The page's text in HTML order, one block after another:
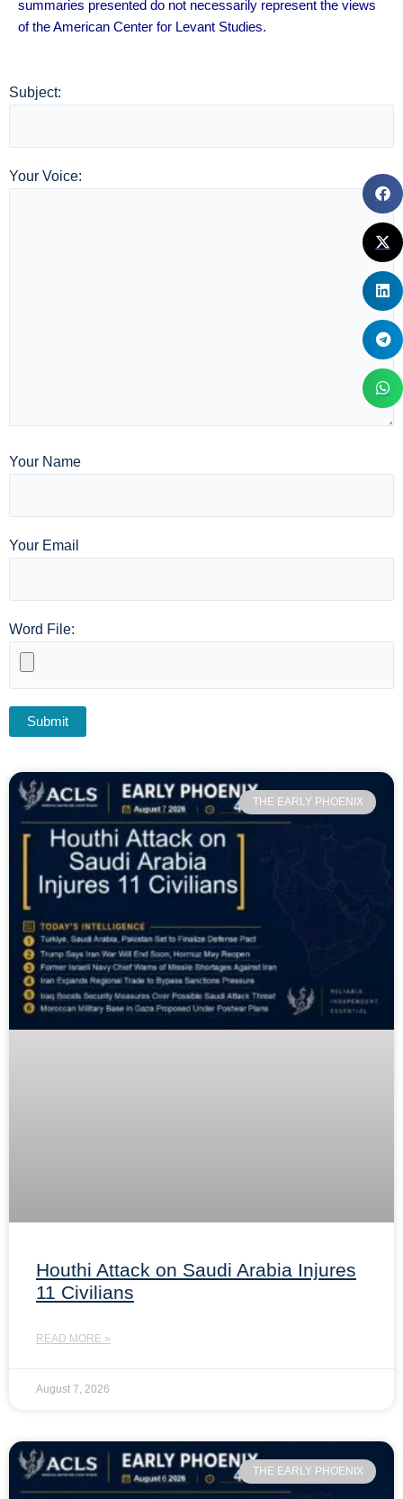
summaries presented do not necessarily represent the views
of the American Center for Levant Studies.
Subject:
Your Voice:
Your Name
Your Email
Word File:
THE EARLY PHOENIX
Houthi Attack on Saudi Arabia Injures
11 Civilians
READ MORE »
August 7, 2026
THE EARLY PHOENIX